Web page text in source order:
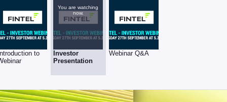
to
You are watching
now.
Investor
Presentation
Webinar Q&A